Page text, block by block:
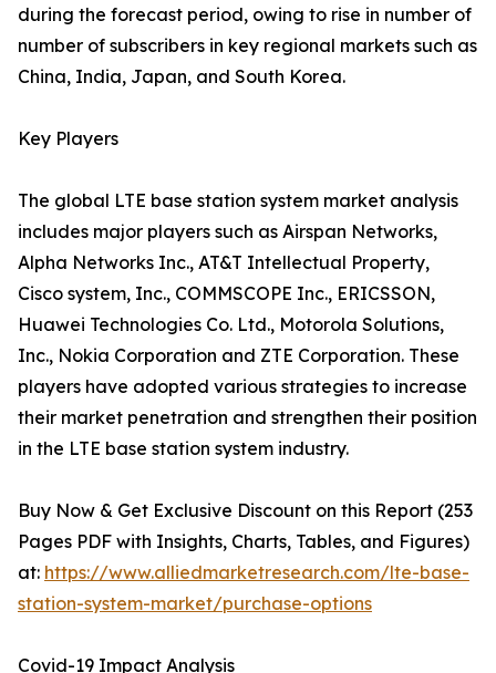
during the forecast period, owing to rise in number of
number of subscribers in key regional markets such as
China, India, Japan, and South Korea.
Key Players
The global LTE base station system market analysis
includes major players such as Airspan Networks,
Alpha Networks Inc., AT&T Intellectual Property,
Cisco system, Inc., COMMSCOPE Inc., ERICSSON,
Huawei Technologies Co. Ltd., Motorola Solutions,
Inc., Nokia Corporation and ZTE Corporation. These
players have adopted various strategies to increase
their market penetration and strengthen their position
in the LTE base station system industry.
Buy Now & Get Exclusive Discount on this Report (253
Pages PDF with Insights, Charts, Tables, and Figures)
at: https://www.alliedmarketresearch.com/lte-base-
station-system-market/purchase-options
Covid-19 Impact Analysis